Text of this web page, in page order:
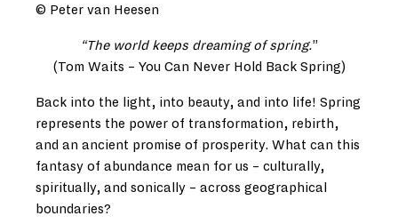
© Peter van Heesen
“The world keeps dreaming of spring.”
(Tom Waits – You Can Never Hold Back Spring)
Back into the light, into beauty, and into life! Spring
represents the power of transformation, rebirth,
and an ancient promise of prosperity. What can this
fantasy of abundance mean for us – culturally,
spiritually, and sonically – across geographical
boundaries?